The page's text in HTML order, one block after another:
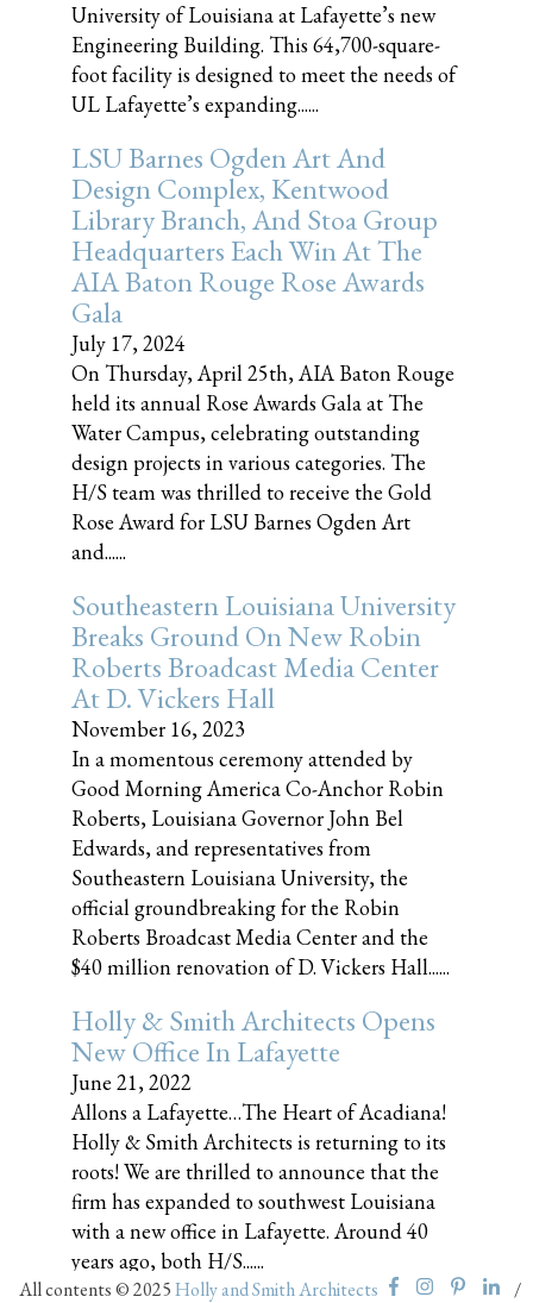
University of Louisiana at Lafayette’s new
Engineering Building. This 64,700-square-
foot facility is designed to meet the needs of
UL Lafayette’s expanding......
LSU Barnes Ogden Art And
Design Complex, Kentwood
Library Branch, And Stoa Group
Headquarters Each Win At The
AIA Baton Rouge Rose Awards
Gala
July 17, 2024
On Thursday, April 25th, AIA Baton Rouge
held its annual Rose Awards Gala at The
Water Campus, celebrating outstanding
design projects in various categories. The
H/S team was thrilled to receive the Gold
Rose Award for LSU Barnes Ogden Art
and......
Southeastern Louisiana University
Breaks Ground On New Robin
Roberts Broadcast Media Center
At D. Vickers Hall
November 16, 2023
In a momentous ceremony attended by
Good Morning America Co-Anchor Robin
Roberts, Louisiana Governor John Bel
Edwards, and representatives from
Southeastern Louisiana University, the
official groundbreaking for the Robin
Roberts Broadcast Media Center and the
$40 million renovation of D. Vickers Hall......
Holly & Smith Architects Opens
New Office In Lafayette
June 21, 2022
Allons a Lafayette…The Heart of Acadiana!
Holly & Smith Architects is returning to its
roots! We are thrilled to announce that the
firm has expanded to southwest Louisiana
with a new office in Lafayette. Around 40
years ago, both H/S......
All contents © 2025Holly and Smith Architects /